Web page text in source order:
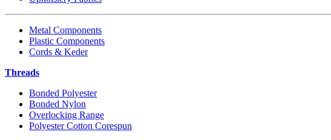
Metal Components
Plastic Components
Cords & Keder
Threads
Bonded Polyester
Bonded Nylon
Overlocking Range
Polyester Cotton Corespun